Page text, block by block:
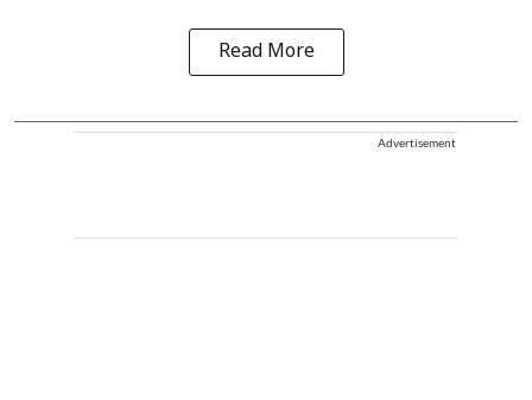
Read More
Advertisement